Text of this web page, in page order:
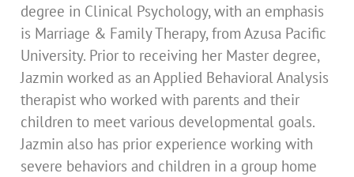
degree in Clinical Psychology, with an emphasis
is Marriage & Family Therapy, from Azusa Pacific
University. Prior to receiving her Master degree,
Jazmin worked as an Applied Behavioral Analysis
therapist who worked with parents and their
children to meet various developmental goals.
Jazmin also has prior experience working with
severe behaviors and children in a group home